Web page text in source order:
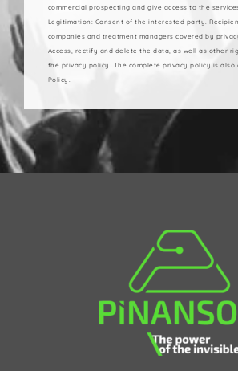
commercial prospecting and give access to the
Legitimation: Consent of the interested party.
companies and treatment managers covered by
Access, rectify and delete the data, as well as other
the privacy policy. The complete privacy policy is also
Policy.